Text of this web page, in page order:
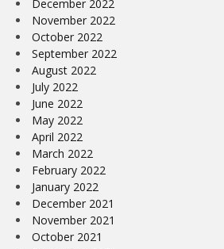
December 2022
November 2022
October 2022
September 2022
August 2022
July 2022
June 2022
May 2022
April 2022
March 2022
February 2022
January 2022
December 2021
November 2021
October 2021